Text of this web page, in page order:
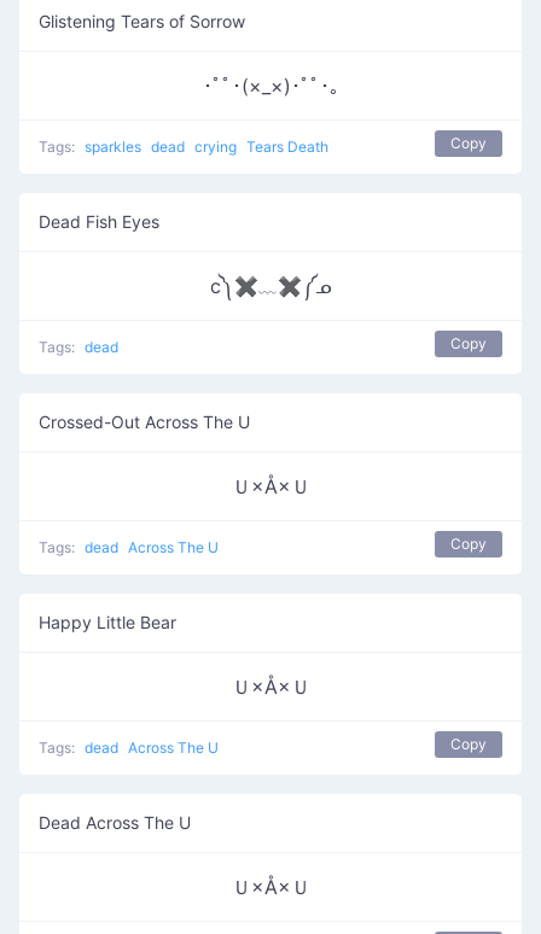
Glistening Tears of Sorrow
･ﾟﾟ･(×_×)･ﾟﾟ･｡
Tags: sparkles dead crying Tears Death Copy
Dead Fish Eyes
c༽✖﹏✖༼ᓄ
Tags: dead Copy
Crossed-Out Across The U
Ｕ×Å×Ｕ
Tags: dead Across The U Copy
Happy Little Bear
Ｕ×Å×Ｕ
Tags: dead Across The U Copy
Dead Across The U
Ｕ×Å×Ｕ